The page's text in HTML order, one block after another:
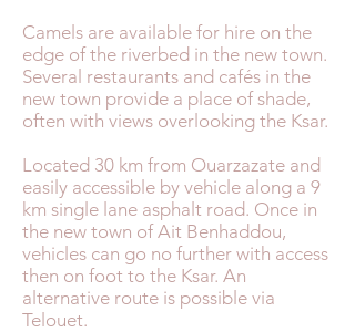
Camels are available for hire on the
edge of the riverbed in the new town.
Several restaurants and cafés in the
new town provide a place of shade,
often with views overlooking the Ksar.
Located 30 km from Ouarzazate and
easily accessible by vehicle along a 9
km single lane asphalt road. Once in
the new town of Ait Benhaddou,
vehicles can go no further with access
then on foot to the Ksar. An
alternative route is possible via
Telouet.